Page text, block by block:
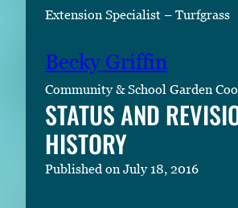
Extension Specialist – Turfgrass
Becky Griffin
Community & School Garden
STATUS AND
HISTORY
Published on July 18, 2016